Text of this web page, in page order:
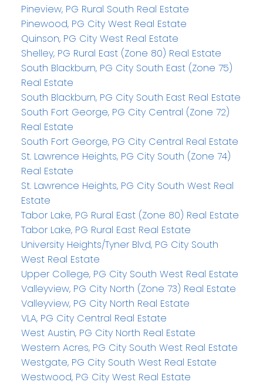
Pineview, PG Rural South Real Estate
Pinewood, PG City West Real Estate
Quinson, PG City West Real Estate
Shelley, PG Rural East (Zone 80) Real Estate
South Blackburn, PG City South East (Zone 75)
Real Estate
South Blackburn, PG City South East Real Estate
South Fort George, PG City Central (Zone 72)
Real Estate
South Fort George, PG City Central Real Estate
St. Lawrence Heights, PG City South (Zone 74)
Real Estate
St. Lawrence Heights, PG City South West Real
Estate
Tabor Lake, PG Rural East (Zone 80) Real Estate
Tabor Lake, PG Rural East Real Estate
University Heights/Tyner Blvd, PG City South
West Real Estate
Upper College, PG City South West Real Estate
Valleyview, PG City North (Zone 73) Real Estate
Valleyview, PG City North Real Estate
VLA, PG City Central Real Estate
West Austin, PG City North Real Estate
Western Acres, PG City South West Real Estate
Westgate, PG City South West Real Estate
Westwood, PG City West Real Estate